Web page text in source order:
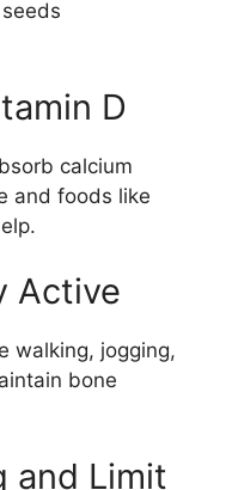
D
calcium
and foods like
Active
walking, jogging,
bone
and Limit